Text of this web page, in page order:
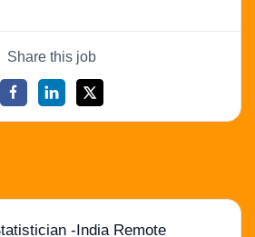
Share this job
-India Remote